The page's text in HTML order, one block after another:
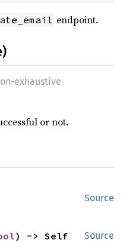
endpoint.
exhaustive
or not.
Source
Source
) -> Self